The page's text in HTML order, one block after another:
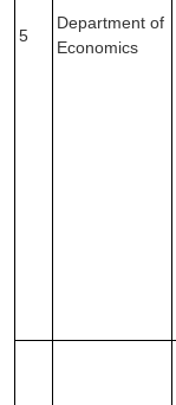
5
Department of
Economics